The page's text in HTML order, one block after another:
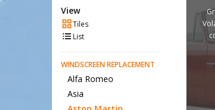
View
Tiles
List
WINDSCREEN REPLACEMENT
Alfa Romeo
Asia